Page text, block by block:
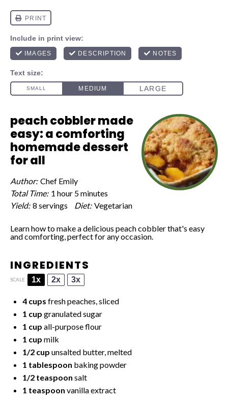
peach cobbler made
easy: a comforting
homemade dessert
for all
Author: Chef Emily
Total Time: 1 hour 5 minutes
Yield: 8 servings Diet: Vegetarian
Learn how to make a delicious peach cobbler that's easy
and comforting, perfect for any occasion.
INGREDIENTS
SCALE 1x 2x 3x
4 cups fresh peaches, sliced
1 cup granulated sugar
1 cup all-purpose flour
1 cup milk
1/2 cup unsalted butter, melted
1 tablespoon baking powder
1/2 teaspoon salt
1 teaspoon vanilla extract